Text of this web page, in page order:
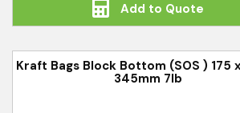
Add to Quote
Kraft Bags Block Bottom (SOS ) 175
345mm 7lb